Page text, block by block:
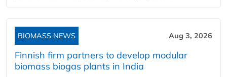
BIOMASS NEWS Aug 3, 2026
Finnish firm partners to develop modular
biomass biogas plants in India